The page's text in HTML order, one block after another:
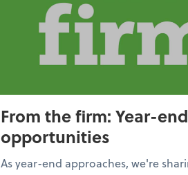
From the firm: Year-end
opportunities
As year-end approaches, we're